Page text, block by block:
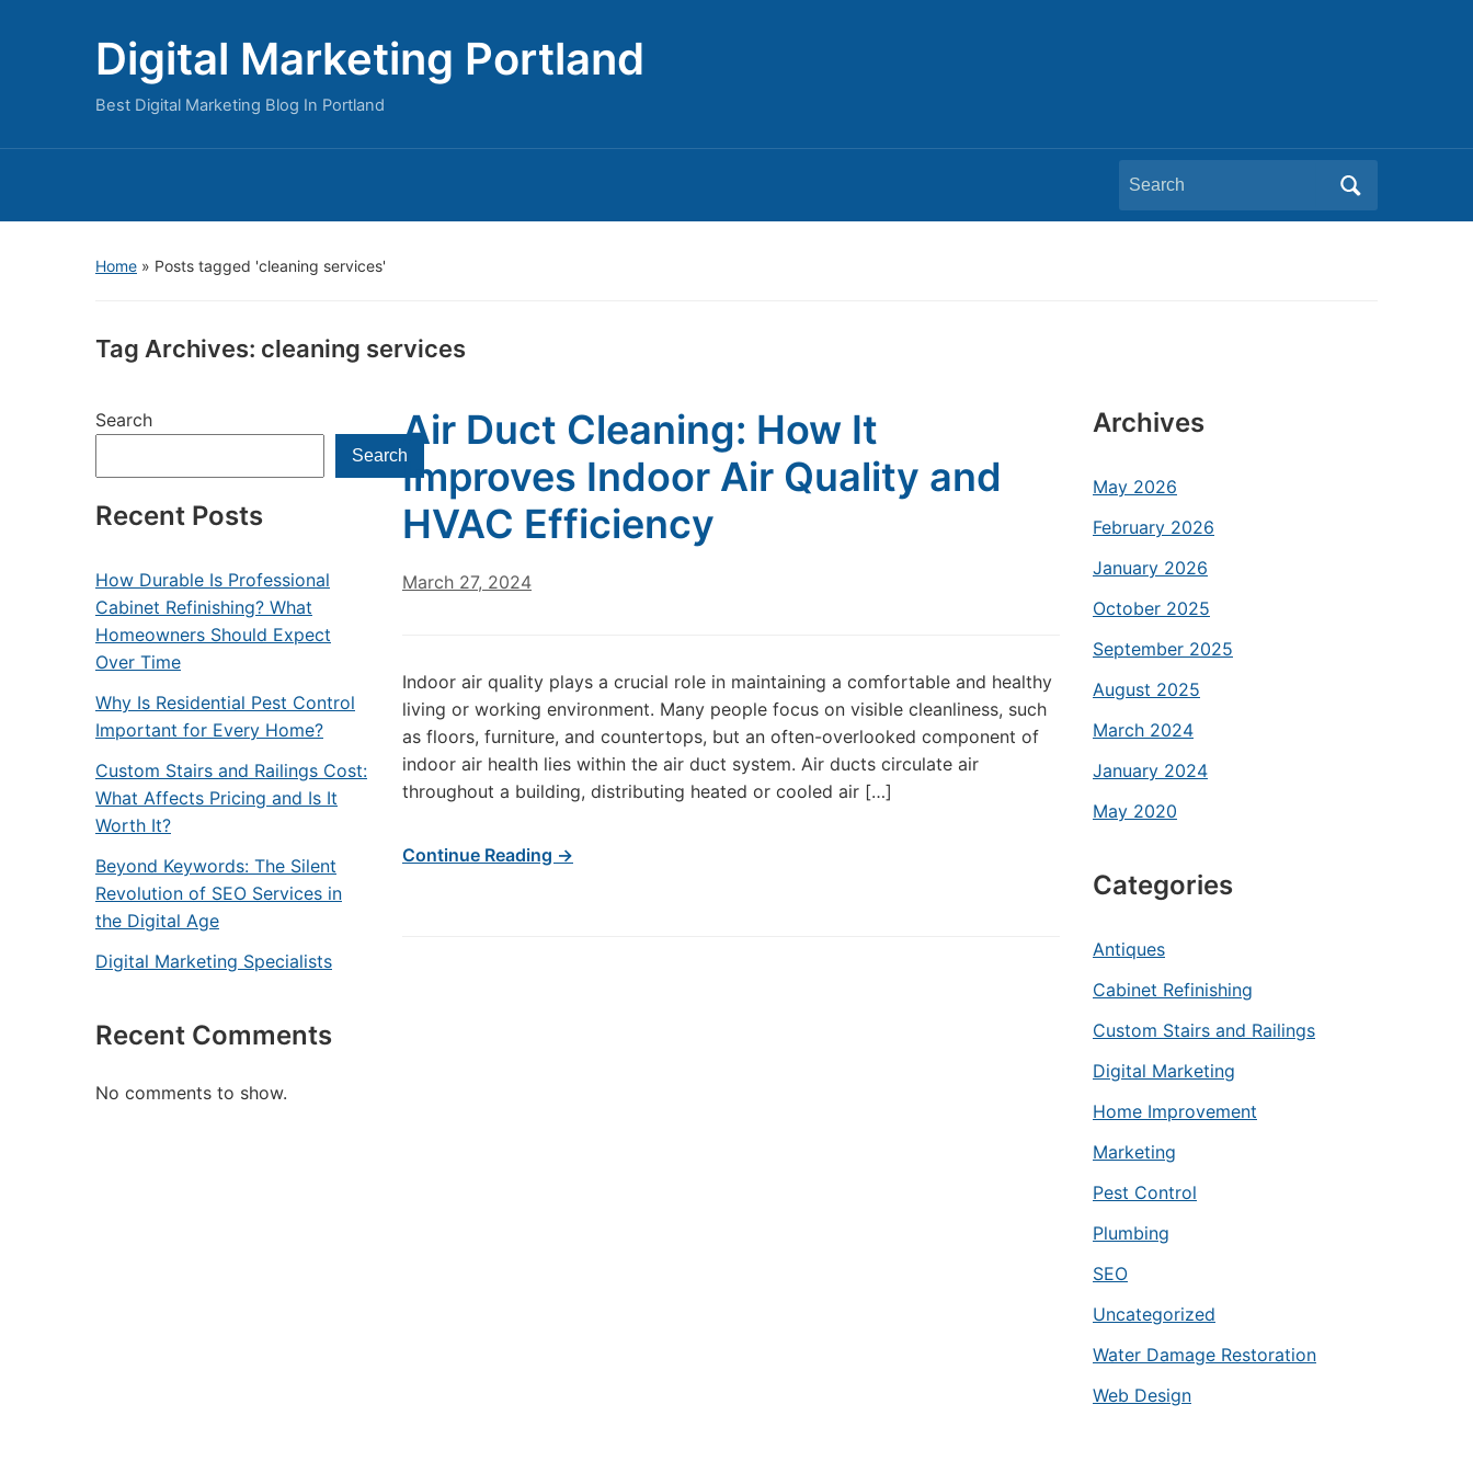
Digital Marketing Portland
Best Digital Marketing Blog In Portland
Search
for:
Home » Posts tagged 'cleaning services'
Tag Archives: cleaning services
Search
Search
Recent Posts
How Durable Is Professional
Cabinet Refinishing? What
Homeowners Should Expect
Over Time
Why Is Residential Pest Control
Important for Every Home?
Custom Stairs and Railings Cost:
What Affects Pricing and Is It
Worth It?
Beyond Keywords: The Silent
Revolution of SEO Services in
the Digital Age
Digital Marketing Specialists
Recent Comments
No comments to show.
Air Duct Cleaning: How It
Improves Indoor Air Quality and
HVAC Efficiency
March 27, 2024
Indoor air quality plays a crucial role in maintaining a comfortable and healthy
living or working environment. Many people focus on visible cleanliness, such
as floors, furniture, and countertops, but an often-overlooked component of
indoor air health lies within the air duct system. Air ducts circulate air
throughout a building, distributing heated or cooled air […]
Continue Reading →
Archives
May 2026
February 2026
January 2026
October 2025
September 2025
August 2025
March 2024
January 2024
May 2020
Categories
Antiques
Cabinet Refinishing
Custom Stairs and Railings
Digital Marketing
Home Improvement
Marketing
Pest Control
Plumbing
SEO
Uncategorized
Water Damage Restoration
Web Design